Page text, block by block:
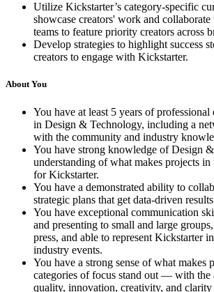
Utilize Kickstarter’s category-specific
showcase creators' work and
teams to feature priority creators across
Develop strategies to highlight success
creators to engage with Kickstarter.
About You
You have at least 5 years of
in Design & Technology, including a
with the community and industry
You have strong knowledge of Design
understanding of what makes projects in
for Kickstarter.
You have a demonstrated ability to
strategic plans that get data-driven
You have exceptional communication
and presenting to small and large
press, and able to represent Kickstarter
industry events.
You have a strong sense of what makes
categories of focus stand out — with the
quality, innovation, creativity, and